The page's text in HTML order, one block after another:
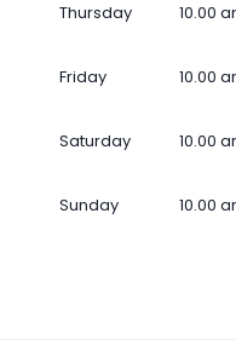
Thursday 10.00
Friday 10.00
Saturday 10.00
Sunday 10.00